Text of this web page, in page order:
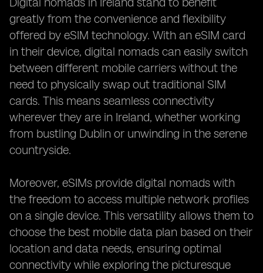
greatly from the convenience and flexibility
offered by eSIM technology. With an eSIM card
in their device, digital nomads can easily switch
between different mobile carriers without the
need to physically swap out traditional SIM
cards. This means seamless connectivity
wherever they are in Ireland, whether working
from bustling Dublin or unwinding in the serene
countryside.
Moreover, eSIMs provide digital nomads with
the freedom to access multiple network profiles
on a single device. This versatility allows them to
choose the best mobile data plan based on their
location and data needs, ensuring optimal
connectivity while exploring the picturesque